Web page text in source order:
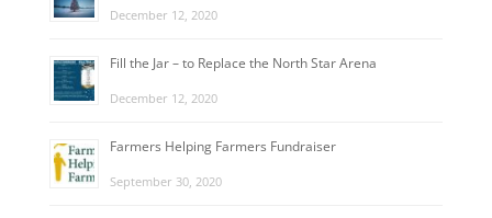
December 12, 2020
Fill the Jar – to Replace the North Star Arena
December 12, 2020
Farmers Helping Farmers Fundraiser
September 30, 2020